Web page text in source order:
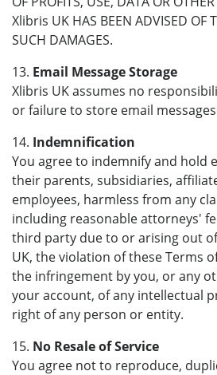
Xlibris UK HAS BEEN ADVISED OF
SUCH DAMAGES.
13. Email Message Storage
Xlibris UK assumes no
or failure to store email
14. Indemnification
You agree to indemnify and hold
their parents, subsidiaries,
employees, harmless from any
including reasonable attorneys'
third party due to or arising out
UK, the violation of these Terms
the infringement by you, or any
your account, of any intellectual
right of any person or entity.
15. No Resale of Service
You agree not to reproduce,